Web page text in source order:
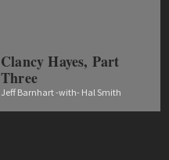
Clancy Hayes, Part
Three
Jeff Barnhart -with- Hal Smith